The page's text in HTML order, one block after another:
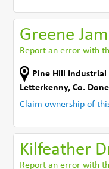
Greene
Report an error with
Pine Hill
Letterkenny,Co.
Claim ownership of
Kilfeather
Report an error with